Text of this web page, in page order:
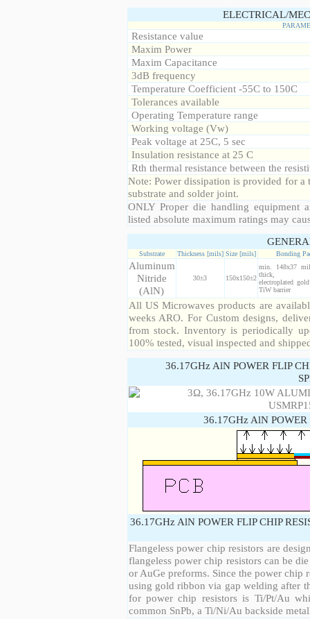
ELECTRICAL/
Resistance value
Maxim Power
Maxim Capacitance
3dB frequency
Temperature Coefficient -55C to 150C
Tolerances available
Operating Temperature range
Working voltage (Vw)
Peak voltage at 25C, 5 sec
Insulation resistance at 25 C
Rth thermal resistance between the
Note: Power dissipation is provided for a
substrate and solder joint.
ONLY Proper die handling equipment
listed absolute maximum ratings may
Substrate Thickness [mils] Size [mils] Bonding
Aluminum
Nitride
(AlN)
30±3 150x150±2
min. 148x37
thick,
electroplated
TiW barrier
All US Microwaves products are
weeks ARO. For Custom designs,
from stock. Inventory is periodically
100% tested, visual inspected and
36.17GHz AlN POWER FLIP
36.17GHz AlN
36.17GHz AlN POWER FLIP CHIP
Flangeless power chip resistors are
flangeless power chip resistors can be
or AuGe preforms. Since the power chip
using gold ribbon via gap welding after
for power chip resistors is Ti/Pt/Au
common SnPb, a Ti/Ni/Au backside